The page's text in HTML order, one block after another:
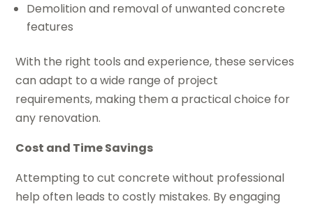
Demolition and removal of unwanted concrete
features
With the right tools and experience, these services
can adapt to a wide range of project
requirements, making them a practical choice for
any renovation.
Cost and Time Savings
Attempting to cut concrete without professional
help often leads to costly mistakes. By engaging